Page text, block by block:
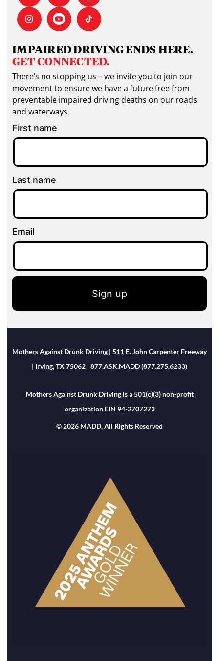
IMPAIRED DRIVING ENDS HERE.
GET CONNECTED.
There’s no stopping us – we invite you to join our
movement to ensure we have a future free from
preventable impaired driving deaths on our roads
and waterways.
First name
Last name
Email
Sign up
Mothers Against Drunk Driving | 511 E. John Carpenter Freeway
| Irving, TX 75062 | 877.ASK.MADD (877.275.6233)
Mothers Against Drunk Driving is a 501(c)(3) non-profit
organization EIN 94-2707273
© 2026 MADD. All Rights Reserved